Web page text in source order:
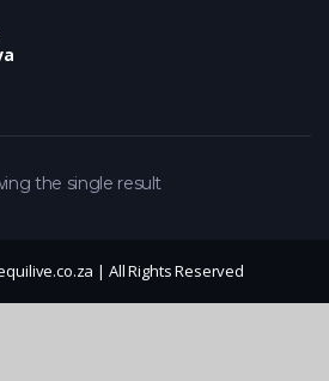
the single result
| All Rights Reserved